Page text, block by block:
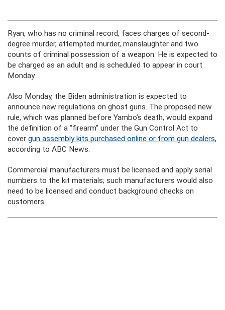
Ryan, who has no criminal record, faces charges of second-
degree murder, attempted murder, manslaughter and two
counts of criminal possession of a weapon. He is expected to
be charged as an adult and is scheduled to appear in court
Monday.
Also Monday, the Biden administration is expected to
announce new regulations on ghost guns. The proposed new
rule, which was planned before Yambo’s death, would expand
the definition of a “firearm” under the Gun Control Act to
cover gun assembly kits purchased online or from gun dealers,
according to ABC News.
Commercial manufacturers must be licensed and apply serial
numbers to the kit materials; such manufacturers would also
need to be licensed and conduct background checks on
customers.